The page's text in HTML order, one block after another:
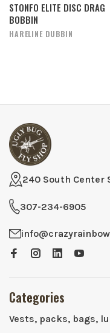
STONFO ELITE DISC DRAG
BOBBIN
HARELINE DUBBIN
240 South Center
307-234-6905
Categories
Vests, packs, bags,